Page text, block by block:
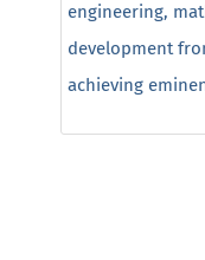
engineering,
development
achieving